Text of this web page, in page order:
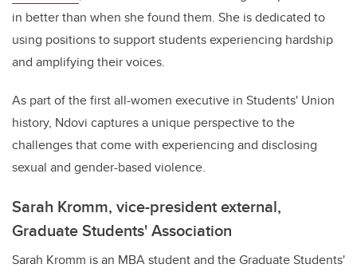
in better than when she found them. She is dedicated to
using positions to support students experiencing hardship
and amplifying their voices.
As part of the first all-women executive in Students' Union
history, Ndovi captures a unique perspective to the
challenges that come with experiencing and disclosing
sexual and gender-based violence.
Sarah Kromm, vice-president external,
Graduate Students' Association
Sarah Kromm is an MBA student and the Graduate Students'